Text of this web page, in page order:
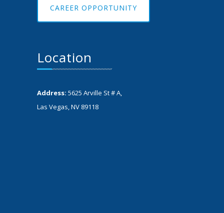
CAREER OPPORTUNITY
Location
Address: 5625 Arville St # A,
Las Vegas, NV 89118